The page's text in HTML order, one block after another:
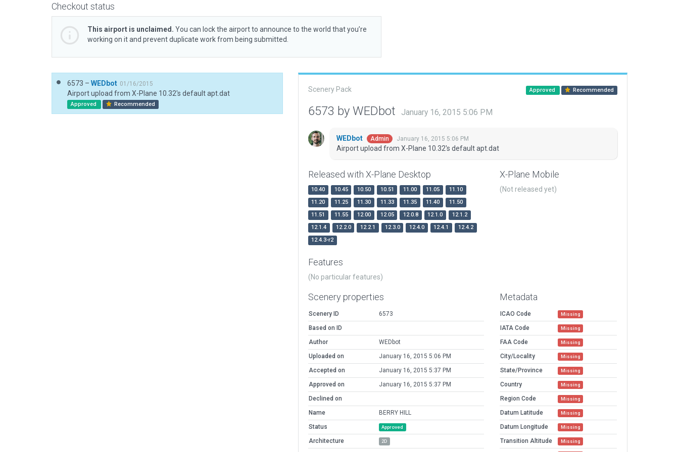
Checkout status
This airport is unclaimed. You can lock the airport to announce to the world that you’re
working on it and prevent duplicate work from being submitted.
6573 – WEDbot 01/16/2015
Airport upload from X-Plane 10.32's default apt.dat
Approved Recommended
Scenery Pack Approved Recommended
6573 by WEDbot January 16, 2015 5:06 PM
WEDbot Admin January 16, 2015 5:06 PM
Airport upload from X-Plane 10.32's default apt.dat
Released with X-Plane Desktop
10.40 10.45 10.50 10.51 11.00 11.05
11.10
11.20
11.25 11.30 11.33 11.35 11.40
11.50
11.51
11.55 12.00 12.05 12.0.8 12.1.0
12.1.2
12.1.4
12.2.0 12.2.1 12.3.0 12.4.0 12.4.1
12.4.2
12.4.3-r2
X-Plane Mobile
(Not released yet)
Features
(No particular features)
Scenery properties
Scenery ID
6573
Based on ID
Author
WEDbot
Uploaded on
January 16, 2015 5:06 PM
Accepted on
January 16, 2015 5:37 PM
Approved on
January 16, 2015 5:37 PM
Declined on
Name
BERRY HILL
Status
Approved
Architecture 2D
Metadata
ICAO Code Missing
IATA Code Missing
FAA Code Missing
City/Locality Missing
State/Province Missing
Country Missing
Region Code Missing
Datum Latitude Missing
Datum Longitude Missing
Transition Altitude Missing